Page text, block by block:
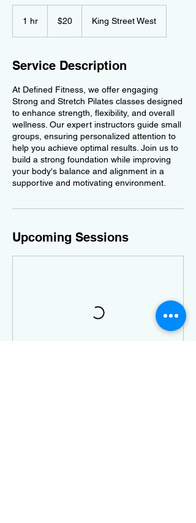
1 hr
dollars$20 King Street West
Service Description
At Defined Fitness, we offer engaging
Strong and Stretch Pilates classes designed
to enhance strength, flexibility, and overall
wellness. Our expert instructors guide small
groups, ensuring personalized attention to
help you achieve optimal results. Join us to
build a strong foundation while improving
your body's balance and alignment in a
supportive and motivating environment.
Upcoming Sessions